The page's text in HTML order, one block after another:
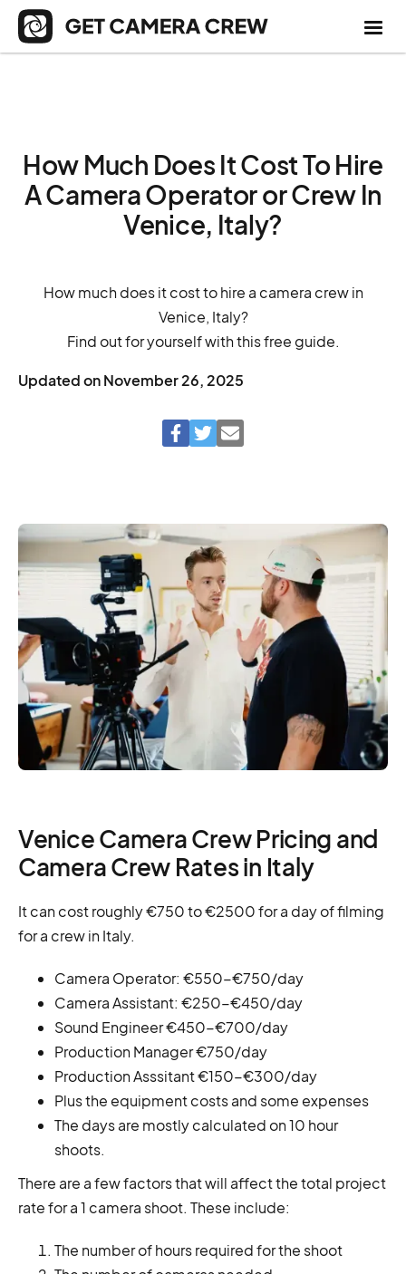
How Much Does It Cost To Hire
A Camera Operator or Crew In
Venice, Italy?
How much does it cost to hire a camera crew in
Venice, Italy?
Find out for yourself with this free guide.
Updated onNovember 26, 2025
Venice Camera Crew Pricing and
Camera Crew Rates in Italy
It can cost roughly €750 to €2500 for a day of filming
for a crew in Italy.
Camera Operator: €550-€750/day
Camera Assistant: €250-€450/day
Sound Engineer €450-€700/day
Production Manager €750/day
Production Asssitant €150-€300/day
Plus the equipment costs and some expenses
The days are mostly calculated on 10 hour
shoots.
There are a few factors that will affect the total project
rate for a 1 camera shoot. These include:
The number of hours required for the shoot